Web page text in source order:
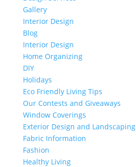
Gallery
Interior Design
Blog
Interior Design
Home Organizing
DIY
Holidays
Eco Friendly Living Tips
Our Contests and Giveaways
Window Coverings
Exterior Design and Landscaping
Fabric Information
Fashion
Healthy Living